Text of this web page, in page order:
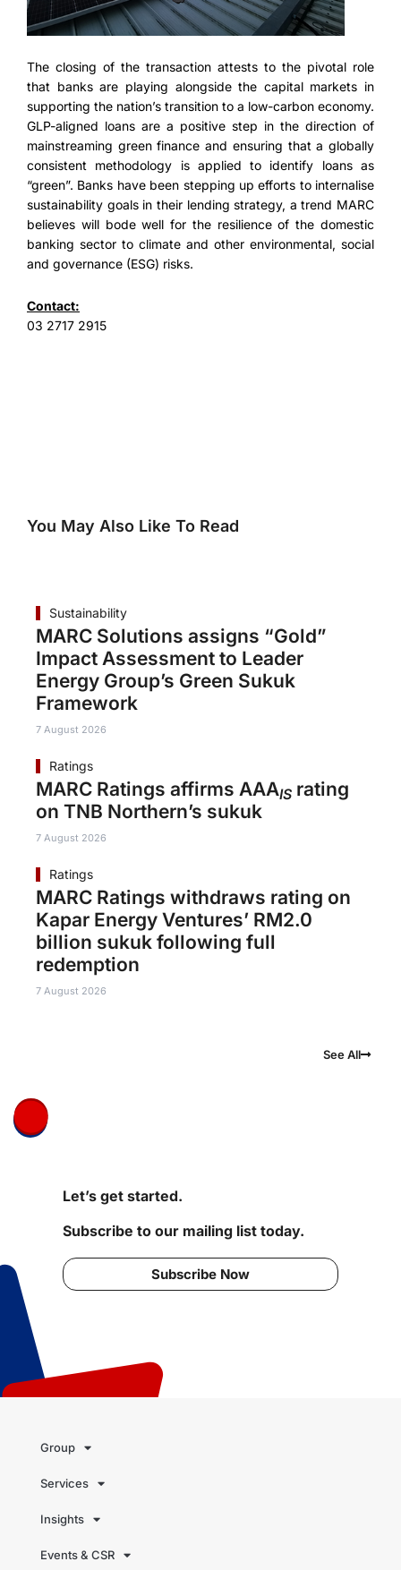
The closing of the transaction attests to the pivotal role
that banks are playing alongside the capital markets in
supporting the nation’s transition to a low-carbon economy.
GLP-aligned loans are a positive step in the direction of
mainstreaming green finance and ensuring that a globally
consistent methodology is applied to identify loans as
“green”. Banks have been stepping up efforts to internalise
sustainability goals in their lending strategy, a trend MARC
believes will bode well for the resilience of the domestic
banking sector to climate and other environmental, social
and governance (ESG) risks.
Contact:
03 2717 2915
You May Also Like To Read
Sustainability
MARC Solutions assigns “Gold”
Impact Assessment to Leader
Energy Group’s Green Sukuk
Framework
7 August 2026
Ratings
MARC Ratings affirms AAAIS rating
on TNB Northern’s sukuk
7 August 2026
Ratings
MARC Ratings withdraws rating on
Kapar Energy Ventures’ RM2.0
billion sukuk following full
redemption
7 August 2026
See All
Let’s get started.
Subscribe to our mailing list today.
Subscribe Now
Group
Services
Insights
Events & CSR